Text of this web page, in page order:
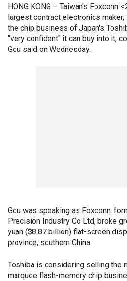
HONG KONG – Taiwan's Foxconn
largest contract electronics
the chip business of Japan's
"very confident" it can buy into it,
Gou said on Wednesday.
Gou was speaking as Foxconn,
Precision Industry Co Ltd, broke
yuan ($8.87 billion) flat-screen
province, southern China.
Toshiba is considering selling the
marquee flash-memory chip